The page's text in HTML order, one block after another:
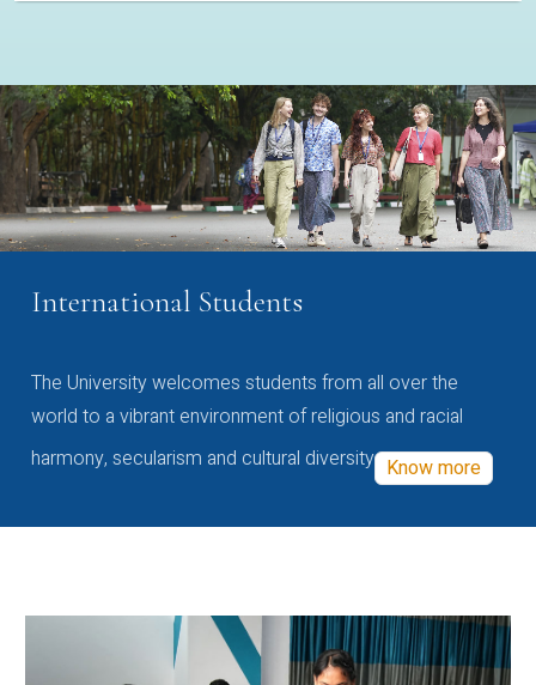
International Students
The University welcomes students from all over the
world to a vibrant environment of religious and racial
harmony, secularism and cultural diversity Know more